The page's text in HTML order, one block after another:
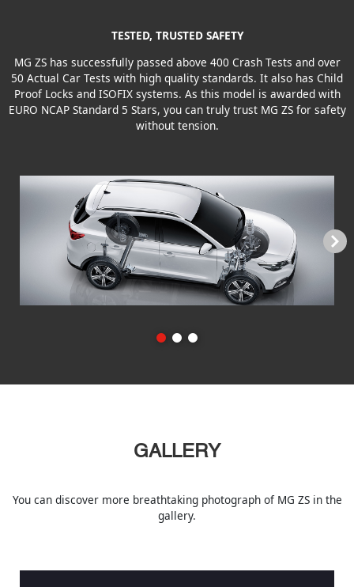
TESTED, TRUSTED SAFETY
MG ZS has successfully passed above 400 Crash Tests and over
50 Actual Car Tests with high quality standards. It also has Child
Proof Locks and ISOFIX systems. As this model is awarded with
EURO NCAP Standard 5 Stars, you can truly trust MG ZS for safety
without tension.
Next
GALLERY
You can discover more breathtaking photograph of MG ZS in the
gallery.